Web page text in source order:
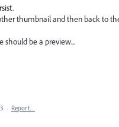
thumbnail and then back to
should be a preview...
· Report…